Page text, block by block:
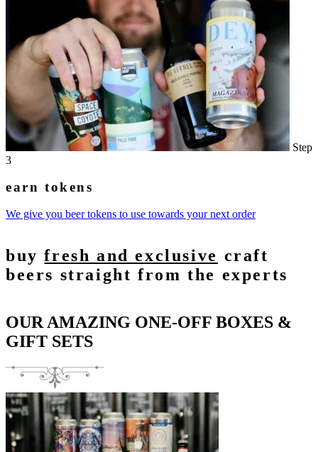
Step
3
earn tokens
We give you beer tokens to use towards your next order
buyfresh and exclusive craft
beers straight from the experts
OUR AMAZING ONE-OFF BOXES &
GIFT SETS